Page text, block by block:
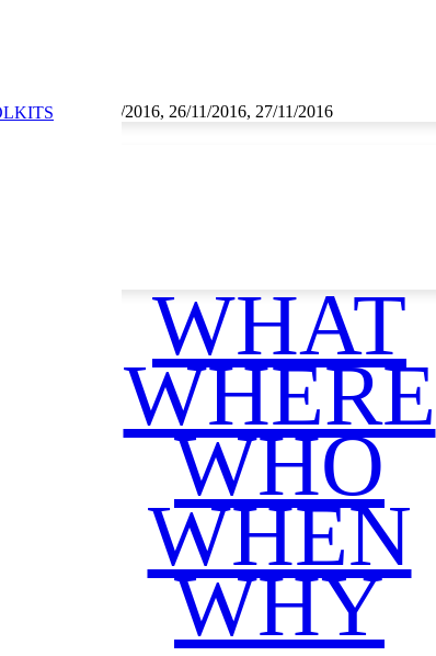
11/2016, 25/11/2016, 26/11/2016, 27/11/2016
WHAT
WHERE
WHO
WHEN
WHY